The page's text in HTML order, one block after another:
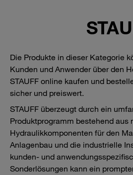
Die Produkte in dieser Kategorie
Kunden und Anwender über den
STAUFF online kaufen und
sicher und preiswert.
STAUFF überzeugt durch ein
Produktprogramm bestehend aus
Hydraulikkomponenten für den
Anlagenbau und die industrielle
kunden- und
Sonderlösungen kann ein